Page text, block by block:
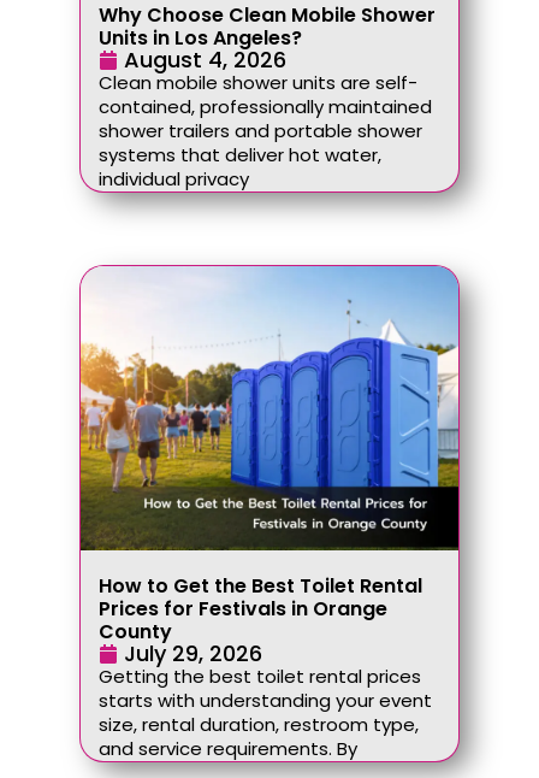
Why Choose Clean Mobile Shower
Units in Los Angeles?
August 4, 2026
Clean mobile shower units are self-
contained, professionally maintained
shower trailers and portable shower
systems that deliver hot water,
individual privacy
How to Get the Best Toilet Rental
Prices for Festivals in Orange
County
July 29, 2026
Getting the best toilet rental prices
starts with understanding your event
size, rental duration, restroom type,
and service requirements. By